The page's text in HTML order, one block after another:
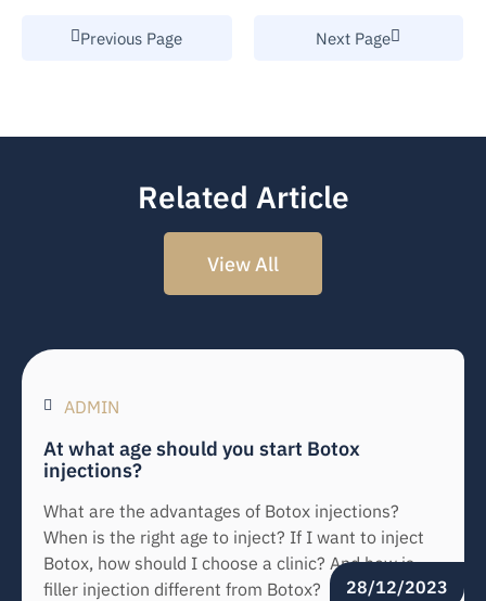
Previous Page Next Page
Related Article
View All
28/12/2023
ADMIN
At what age should you start Botox
injections?
What are the advantages of Botox injections?
When is the right age to inject? If I want to inject
Botox, how should I choose a clinic? And how is
filler injection different from Botox?